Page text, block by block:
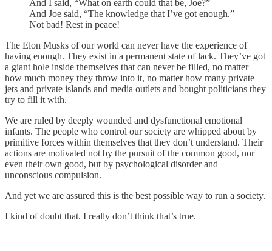
And I said, “What on earth could that be, Joe?”
And Joe said, “The knowledge that I’ve got enough.”
Not bad! Rest in peace!
The Elon Musks of our world can never have the experience of
having enough. They exist in a permanent state of lack. They’ve got
a giant hole inside themselves that can never be filled, no matter
how much money they throw into it, no matter how many private
jets and private islands and media outlets and bought politicians they
try to fill it with.
We are ruled by deeply wounded and dysfunctional emotional
infants. The people who control our society are whipped about by
primitive forces within themselves that they don’t understand. Their
actions are motivated not by the pursuit of the common good, nor
even their own good, but by psychological disorder and
unconscious compulsion.
And yet we are assured this is the best possible way to run a society.
I kind of doubt that. I really don’t think that’s true.